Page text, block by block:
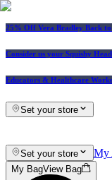
25% Off Vera Bradley Back to
Consider us your Squishy
Educators & Healthcare
Set your store
Set your store My
My BagView Bag